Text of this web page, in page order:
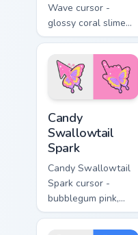
Wave cursor -
glossy coral slime
arrow with melting
drips and a
matching gooey
pointing hand.
Candy
Swallowtail
Spark
Candy Swallowtail
Spark cursor -
bubblegum pink,
lemon, and lavender
swallowtail arrow